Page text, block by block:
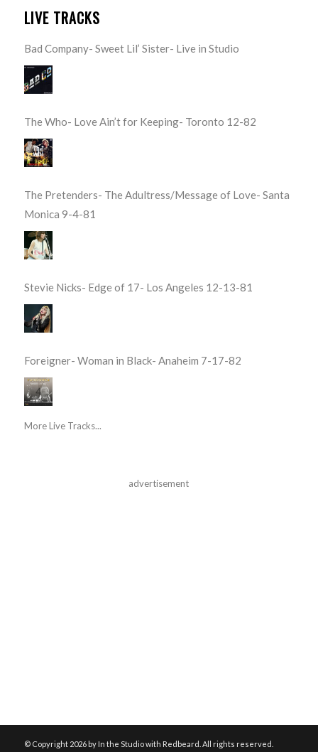
LIVE TRACKS
Bad Company- Sweet Lil’ Sister- Live in Studio
The Who- Love Ain’t for Keeping- Toronto 12-82
The Pretenders- The Adultress/Message of Love- Santa
Monica 9-4-81
Stevie Nicks- Edge of 17- Los Angeles 12-13-81
Foreigner- Woman in Black- Anaheim 7-17-82
More Live Tracks...
advertisement
© Copyright 2026 by In the Studio with Redbeard. All rights reserved.